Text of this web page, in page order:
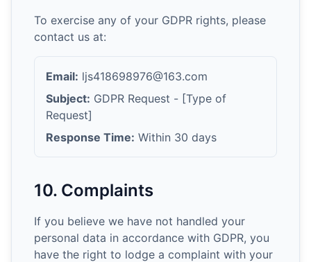
To exercise any of your GDPR rights, please
contact us at:
Email: ljs418698976@163.com
Subject: GDPR Request - [Type of
Request]
Response Time: Within 30 days
10. Complaints
If you believe we have not handled your
personal data in accordance with GDPR, you
have the right to lodge a complaint with your